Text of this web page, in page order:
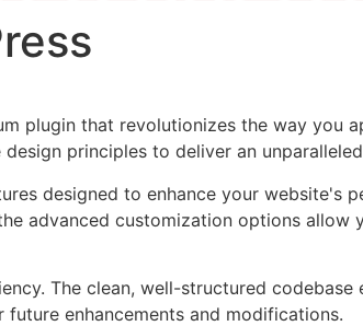
plugin that revolutionizes the way you
principles to deliver an
designed to enhance your website's
advanced customization options allow
The clean, well-structured codebase
enhancements and modifications.